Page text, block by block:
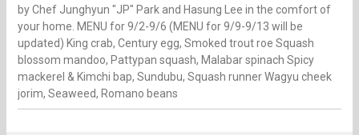
by Chef Junghyun "JP" Park and Hasung Lee in the comfort of
your home. MENU for 9/2-9/6 (MENU for 9/9-9/13 will be
updated) King crab, Century egg, Smoked trout roe Squash
blossom mandoo, Pattypan squash, Malabar spinach Spicy
mackerel & Kimchi bap, Sundubu, Squash runner Wagyu cheek
jorim, Seaweed, Romano beans